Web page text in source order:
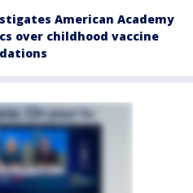
American Academy
over childhood vaccine